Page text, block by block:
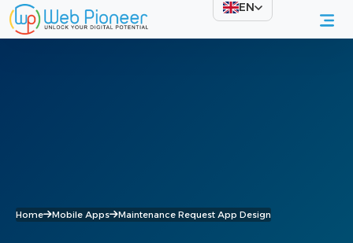
EN
Home Mobile Apps Maintenance Request App Design